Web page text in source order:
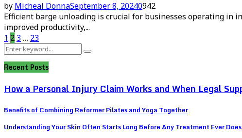
by Micheal DonnaSeptember 8, 20240942
Efficient barge unloading is crucial for businesses operating in
improved productivity,...
Posts
pagination
1 2 3… 23
Search
Search
Recent Posts
How a Personal Injury Claim Works and When Legal
Benefits of Combining Reformer Pilates and Yoga Together
Understanding Your Skin Often Starts Long Before Any Treatment Ever Does